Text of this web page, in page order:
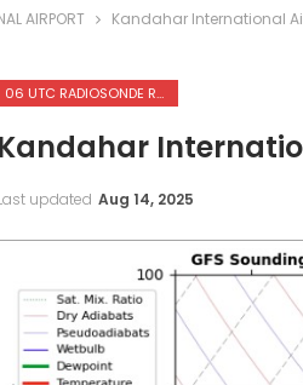
AIRPORT Kandahar International
06 UTC RADIOSONDE REPORTS OF KANDAHAR INTERNATIONAL AIRPORT
Kandahar
updated Aug 14, 2025